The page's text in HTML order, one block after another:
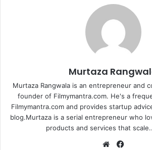
Murtaza
Murtaza Rangwala is an entrepreneur and
founder of Filmymantra.com. He's a
Filmymantra.com and provides startup
blog.Murtaza is a serial entrepreneur who
products and services that
We